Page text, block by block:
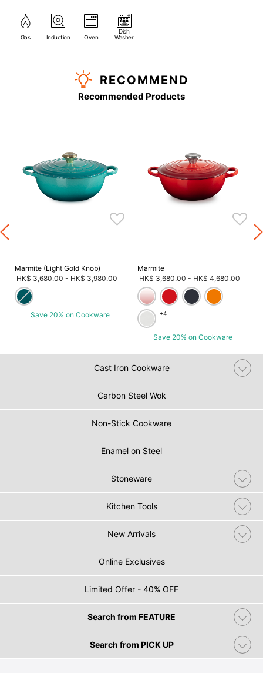
Gas Induction Oven
Dish
Washer
RECOMMEND
Recommended Products
Marmite (Light Gold Knob)
HK$ 3,680.00 - HK$ 3,980.00
Save 20% on Cookware
Marmite
HK$ 3,680.00 - HK$ 4,680.00
+4
Save 20% on Cookware
Cast Iron Cookware
Carbon Steel Wok
Non-Stick Cookware
Enamel on Steel
Stoneware
Kitchen Tools
New Arrivals
Online Exclusives
Limited Offer - 40% OFF
Search from FEATURE
Search from PICK UP